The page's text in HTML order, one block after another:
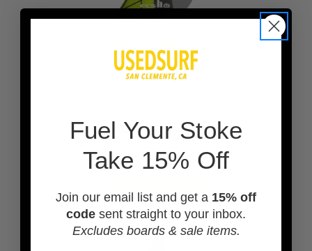
ADD FINS
ADD A LEASH
Fuel Your Stoke
Take 15% Off
Join our email list and get a 15% off
code sent straight to your inbox.
Excludes boards & sale items.